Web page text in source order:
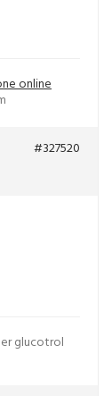
online
#327520
glucotrol